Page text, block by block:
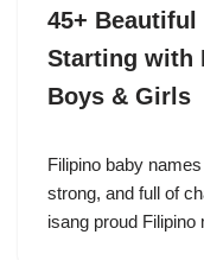
45+
Starting with
Boys & Girls
Filipino baby
strong, and full of
isang proud